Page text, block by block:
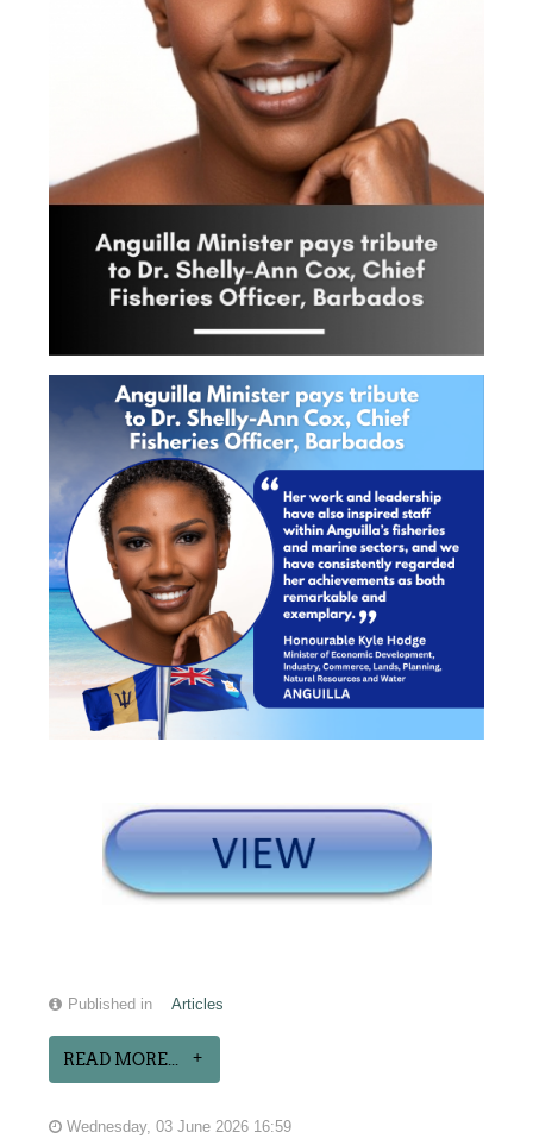
Published in Articles
READ MORE...
Wednesday, 03 June 2026 16:59